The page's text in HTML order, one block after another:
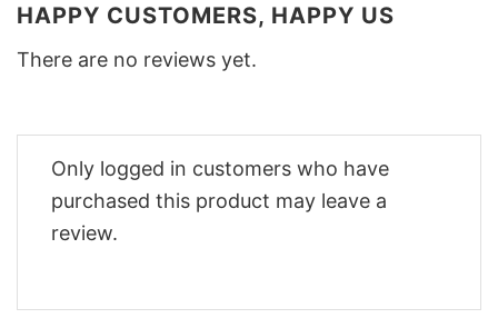
HAPPY CUSTOMERS, HAPPY US
There are no reviews yet.
Only logged in customers who have
purchased this product may leave a
review.